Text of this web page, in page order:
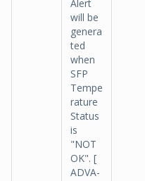
Alert
will be
genera
ted
when
SFP
Tempe
rature
Status
is
"NOT
OK". [
ADVA-